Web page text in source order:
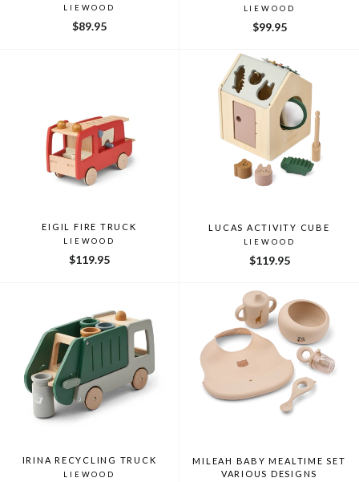
LIEWOOD
$89.95
LIEWOOD
$99.95
EIGIL FIRE TRUCK
LIEWOOD
$119.95
LUCAS ACTIVITY CUBE
LIEWOOD
$119.95
IRINA RECYCLING TRUCK
LIEWOOD
MILEAH BABY MEALTIME SET
VARIOUS DESIGNS